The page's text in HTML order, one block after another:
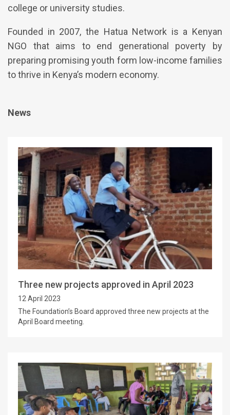
college or university studies.
Founded in 2007, the Hatua Network is a Kenyan
NGO that aims to end generational poverty by
preparing promising youth form low-income families
to thrive in Kenya’s modern economy.
News
Three new projects approved in April 2023
12 April 2023
The Foundation’s Board approved three new projects at the
April Board meeting.